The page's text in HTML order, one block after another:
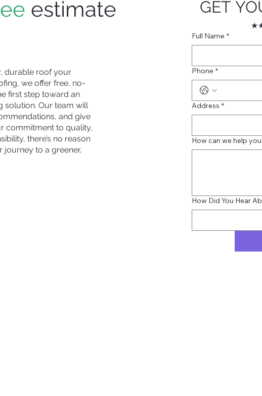
estimate
durable roof your
we offer free, no-
first step toward an
solution. Our team will
and give
commitment to quality,
there’s no reason
journey to a greener,
GET
Full Name *
Phone *
Address *
How can we help
How Did You Hear